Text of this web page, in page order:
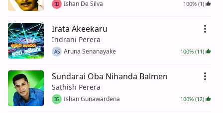
ID Ishan De Silva 100% (1)
Irata Akeekaru
Indrani Perera
AS Aruna Senanayake 100% (11)
Sundarai Oba Nihanda Balmen
Sathish Perera
IG Ishan Gunawardena 100% (12)